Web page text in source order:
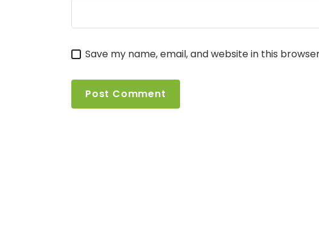
Save my name, email, and website in this